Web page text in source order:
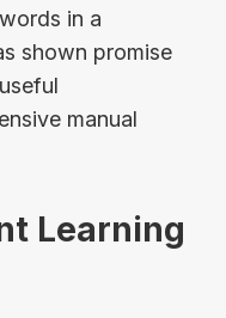
in a
shown promise
manual
Learning